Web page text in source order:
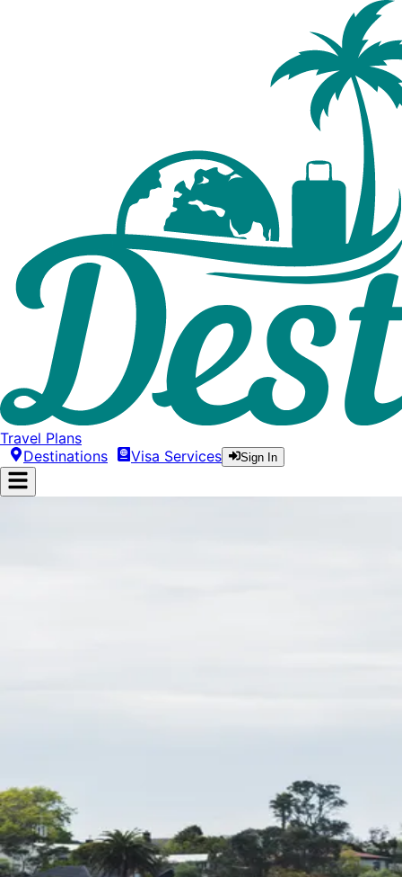
Travel Plans
Destinations
Visa Services Sign In